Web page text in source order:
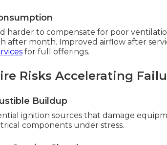
harder to compensate for poor
after month. Improved airflow after
for full offerings.
Risks Accelerating
Buildup
ignition sources that damage
components under stress.